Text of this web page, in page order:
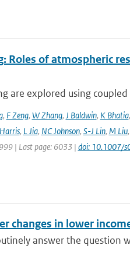
Roles of atmospheric
are explored using
, F Zeng, W Zhang, J Baldwin, K Bhatia,
, L Jia, NC Johnson, S-J Lin, M Liu,
| Last page: 6033 | doi: 10.1007/
changes in lower
answer the question